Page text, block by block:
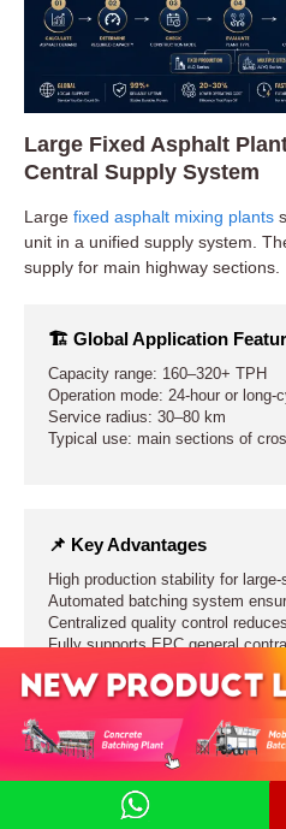
Large Fixed Asphalt
Central Supply System
Large fixed asphalt mixing plants
unit in a unified supply system.
supply for main highway sections.
🏗 Global Application
Capacity range: 160–320+ TPH
Operation mode: 24-hour or
Service radius: 30–80 km
Typical use: main sections of
📌 Key Advantages
High production stability for
Automated batching system
Centralized quality control
Fully supports EPC general
⚠ Engineering Limitations
Longer construction and
Higher site selection requirements